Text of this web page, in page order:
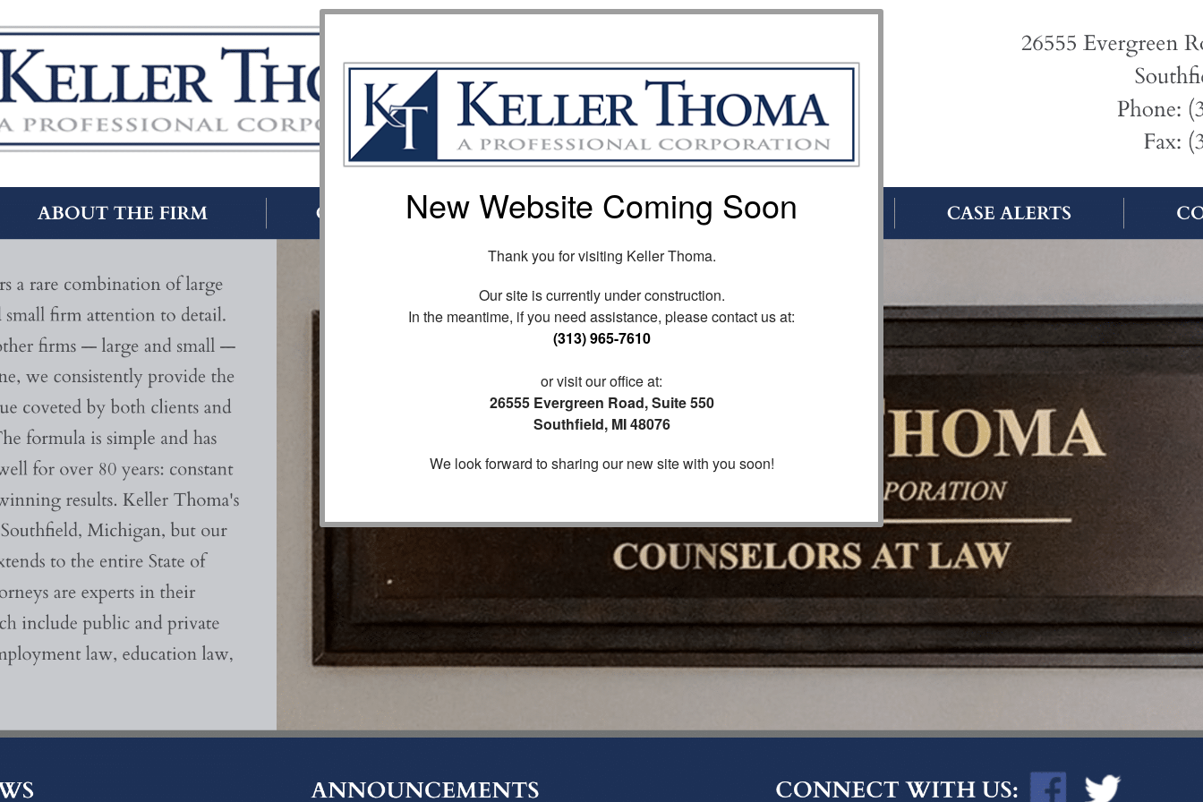
New Website Coming Soon
Thank you for visiting Keller Thoma.
Our site is currently under construction.
In the meantime, if you need assistance, please contact us at:
(313) 965-7610
or visit our office at:
26555 Evergreen Road, Suite 550
Southfield, MI 48076
We look forward to sharing our new site with you soon!